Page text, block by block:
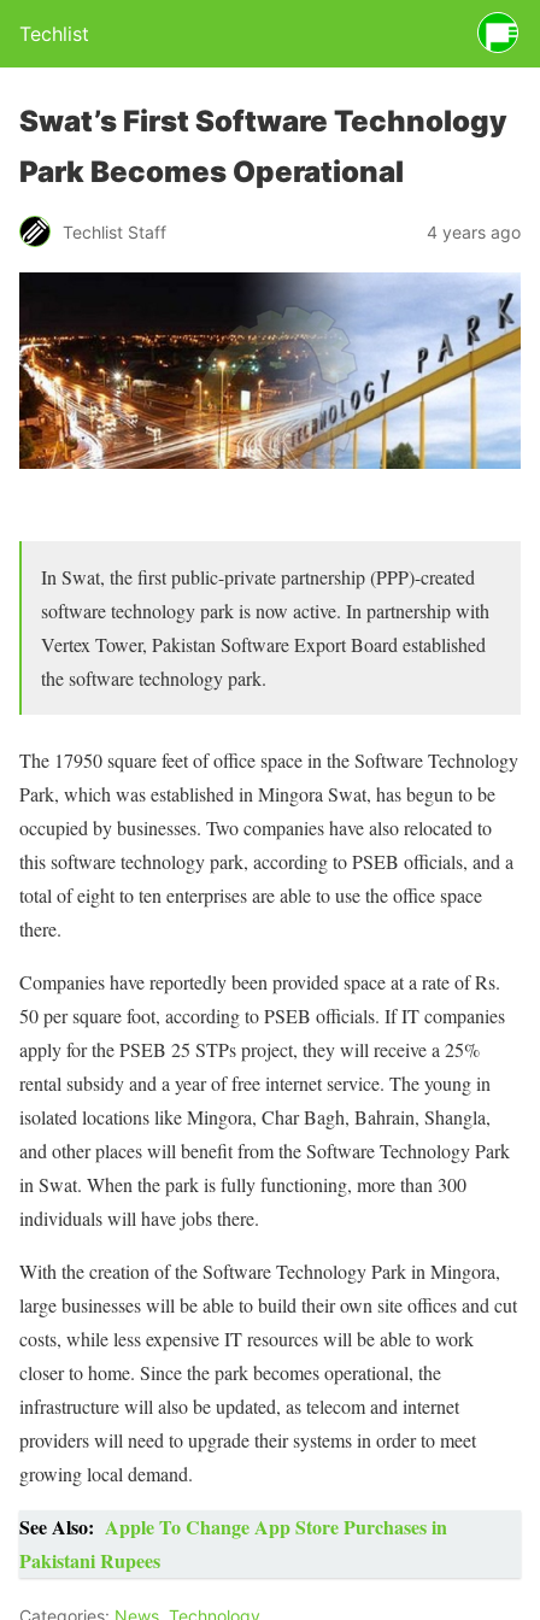
Techlist
Swat’s First Software Technology
Park Becomes Operational
Techlist Staff 4 years ago
In Swat, the first public-private partnership (PPP)-created
software technology park is now active. In partnership with
Vertex Tower, Pakistan Software Export Board established
the software technology park.
The 17950 square feet of office space in the Software Technology
Park, which was established in Mingora Swat, has begun to be
occupied by businesses. Two companies have also relocated to
this software technology park, according to PSEB officials, and a
total of eight to ten enterprises are able to use the office space
there.
Companies have reportedly been provided space at a rate of Rs.
50 per square foot, according to PSEB officials. If IT companies
apply for the PSEB 25 STPs project, they will receive a 25%
rental subsidy and a year of free internet service. The young in
isolated locations like Mingora, Char Bagh, Bahrain, Shangla,
and other places will benefit from the Software Technology Park
in Swat. When the park is fully functioning, more than 300
individuals will have jobs there.
With the creation of the Software Technology Park in Mingora,
large businesses will be able to build their own site offices and cut
costs, while less expensive IT resources will be able to work
closer to home. Since the park becomes operational, the
infrastructure will also be updated, as telecom and internet
providers will need to upgrade their systems in order to meet
growing local demand.
See Also: Apple To Change App Store Purchases in
Pakistani Rupees
Categories: News Technology